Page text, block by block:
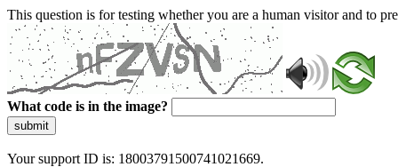
This question is for testing whether you are a human visitor and to
What code is in the image?
submit
Your support ID is: 18003791500741021669.